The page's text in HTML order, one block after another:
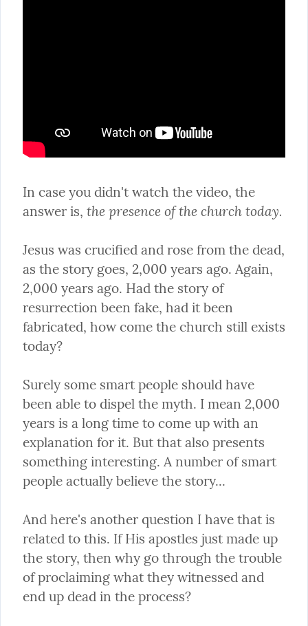
In case you didn't watch the video, the
answer is, the presence of the church today.
Jesus was crucified and rose from the dead,
as the story goes, 2,000 years ago. Again,
2,000 years ago. Had the story of
resurrection been fake, had it been
fabricated, how come the church still exists
today?
Surely some smart people should have
been able to dispel the myth. I mean 2,000
years is a long time to come up with an
explanation for it. But that also presents
something interesting. A number of smart
people actually believe the story...
And here's another question I have that is
related to this. If His apostles just made up
the story, then why go through the trouble
of proclaiming what they witnessed and
end up dead in the process?